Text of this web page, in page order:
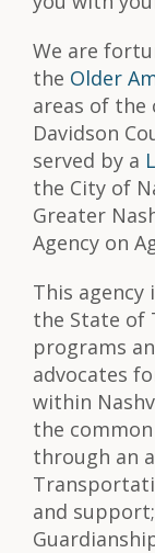
We are
the Older
areas of the
Davidson
served by a
the City of
Greater
Agency on
This agency
the State of
programs
advocates
within
the
through an
and